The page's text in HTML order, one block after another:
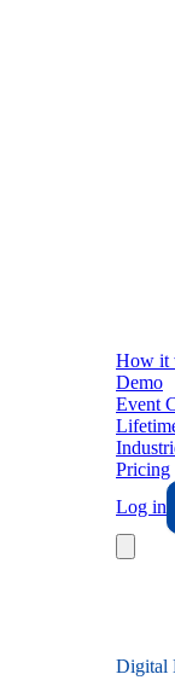
How it
Demo
Event
Pricing
Log in
Digital